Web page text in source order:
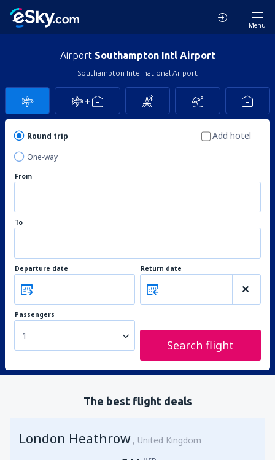
Menu
Airport Southampton Intl Airport
Southampton International Airport
Round trip
One-way
Add hotel
From
To
Departure date Return date
Passengers
1
Search flight
The best flight deals
London Heathrow United Kingdom